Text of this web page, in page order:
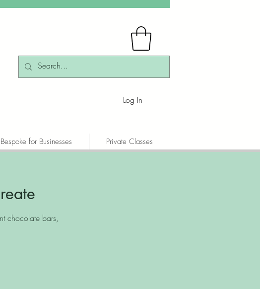
Log In
Bespoke for Businesses Private Classes
chocolate bars,